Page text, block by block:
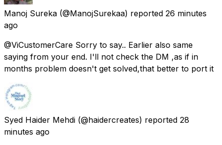
Manoj Sureka (@ManojSurekaa) reported 26 minutes
ago
@ViCustomerCare Sorry to say.. Earlier also same
saying from your end. I'll not check the DM ,as if in
months problem doesn't get solved,that better to port it
Syed Haider Mehdi (@haidercreates) reported 28
minutes ago